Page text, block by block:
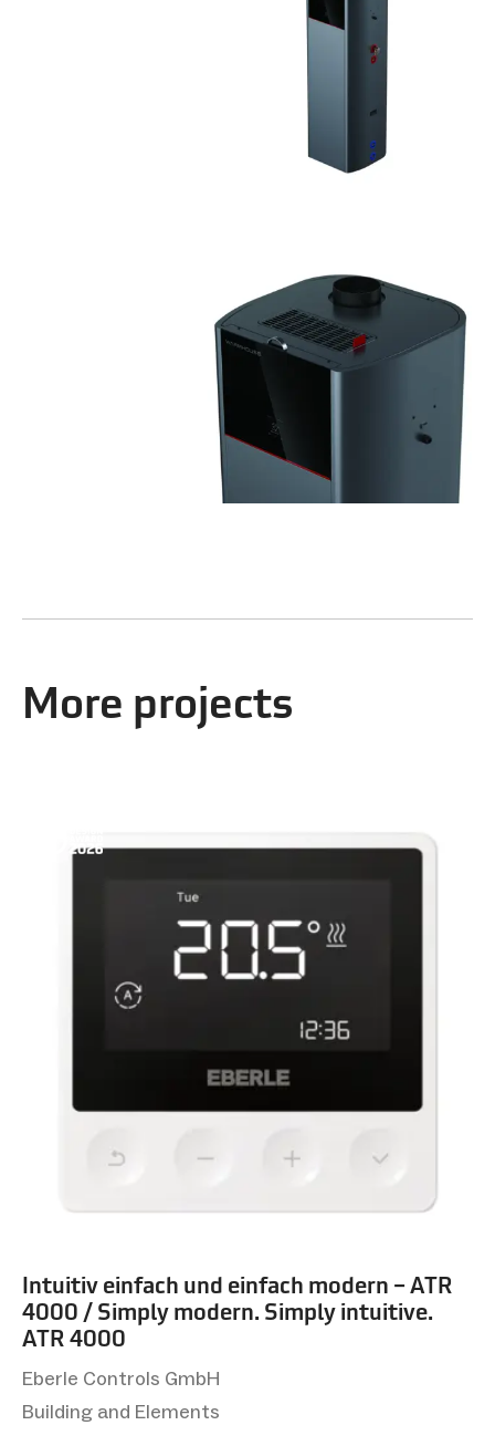
More projects
Intuitiv einfach und einfach modern – ATR
4000 / Simply modern. Simply intuitive.
ATR 4000
Eberle Controls GmbH
Building and Elements